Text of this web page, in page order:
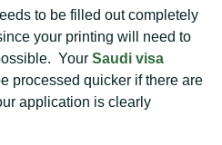
to be filled out completely
your printing will need to
Your Saudi visa
processed quicker if there are
application is clearly